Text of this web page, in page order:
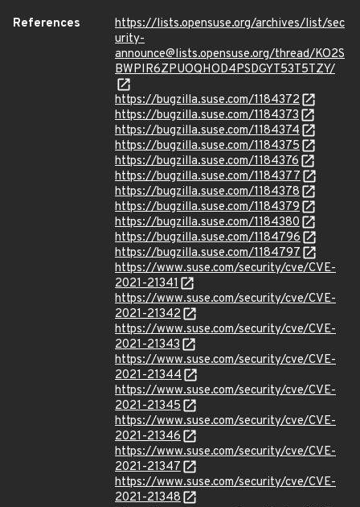
References
https://lists.opensuse.org/archives/list/sec
urity-
announce@lists.opensuse.org/thread/KO2S
BWPIR6ZPUOQHOD4PSDGYT53T5TZY/
https://bugzilla.suse.com/1184372
https://bugzilla.suse.com/1184373
https://bugzilla.suse.com/1184374
https://bugzilla.suse.com/1184375
https://bugzilla.suse.com/1184376
https://bugzilla.suse.com/1184377
https://bugzilla.suse.com/1184378
https://bugzilla.suse.com/1184379
https://bugzilla.suse.com/1184380
https://bugzilla.suse.com/1184796
https://bugzilla.suse.com/1184797
https://www.suse.com/security/cve/CVE-
2021-21341
https://www.suse.com/security/cve/CVE-
2021-21342
https://www.suse.com/security/cve/CVE-
2021-21343
https://www.suse.com/security/cve/CVE-
2021-21344
https://www.suse.com/security/cve/CVE-
2021-21345
https://www.suse.com/security/cve/CVE-
2021-21346
https://www.suse.com/security/cve/CVE-
2021-21347
https://www.suse.com/security/cve/CVE-
2021-21348